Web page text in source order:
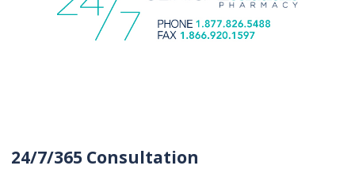
24/7/365 Consultation